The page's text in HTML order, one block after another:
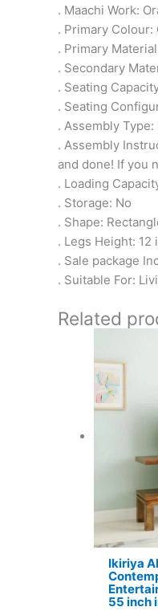
. Maachi Work:
. Primary Colour:
. Primary
. Secondary
. Seating
. Seating
. Assembly
. Assembly
and done! If you
. Loading
. Storage: No
. Shape:
. Legs Height: 12
. Sale package
. Suitable For:
Related
Ikiriya
55 inch